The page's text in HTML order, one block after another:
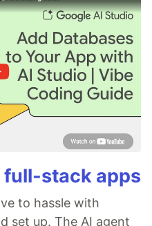
full-stack apps
to hassle with
set up. The AI agent